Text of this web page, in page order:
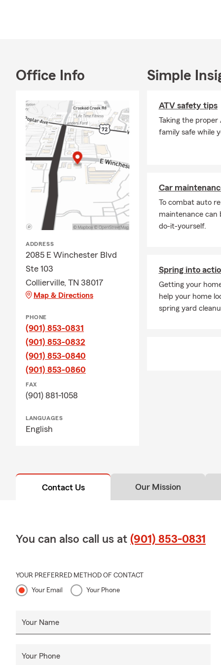
for Auto
Branch,
Office Info
ADDRESS
2085 E Winchester Blvd
Ste 103
Collierville, TN 38017
Map & Directions
PHONE
(901) 853-0831
(901) 853-0832
(901) 853-0840
(901) 853-0860
FAX
(901) 881-1058
LANGUAGES
English
Simple
ATV safety tips
Taking the proper
family safe while
Car
To combat auto
maintenance can
do-it-yourself.
Spring into
Getting your
help your home
spring yard
Contact Us Our Mission
You can also call us at (901) 853-0831
YOUR PREFERRED METHOD OF CONTACT
Your Email Your Phone
Your Name
Your Phone